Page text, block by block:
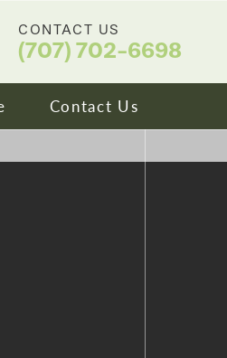
CONTACT US
(707) 702-6698
Contact Us